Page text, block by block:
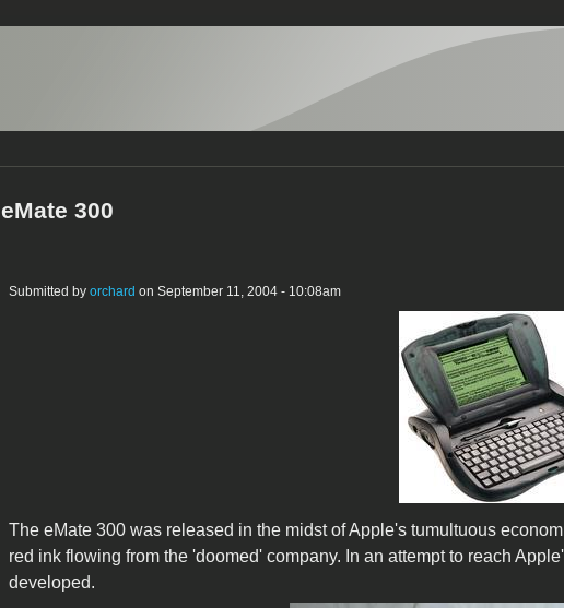
eMate 300
Submitted by orchard on September 11, 2004 - 10:08am
The eMate 300 was released in the midst of Apple's tumultuous
red ink flowing from the 'doomed' company. In an attempt to reach
developed.